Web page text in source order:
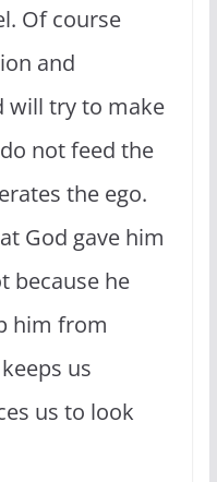
Of course
and
will try to make
not feed the
the ego.
God gave him
because he
him from
us
us to look